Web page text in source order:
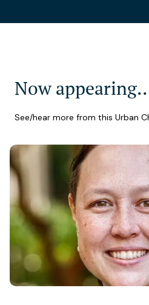
Now
See/hear more from this Urban